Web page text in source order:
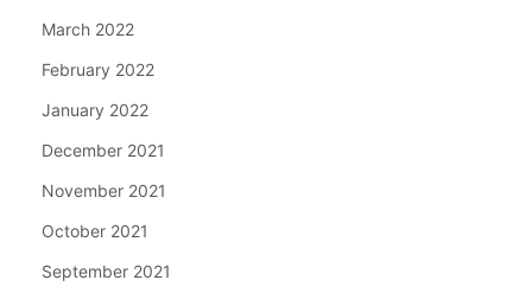
March 2022
February 2022
January 2022
December 2021
November 2021
October 2021
September 2021